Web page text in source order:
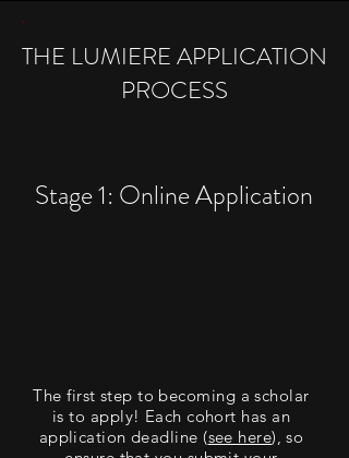
THE LUMIERE APPLICATION
PROCESS
Stage 1: Online Application
The first step to becoming a scholar
is to apply! Each cohort has an
application deadline (see here), so